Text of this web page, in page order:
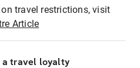
travel restrictions, visit
Article
a travel loyalty